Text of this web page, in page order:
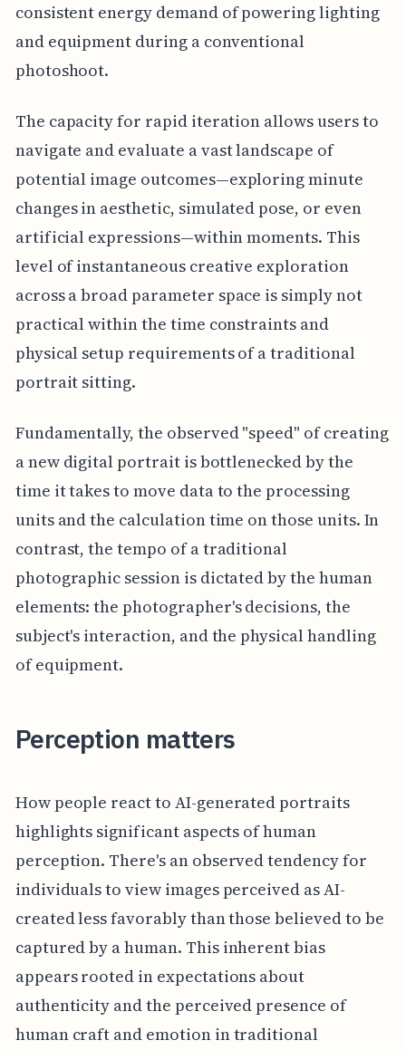
consistent energy demand of powering lighting
and equipment during a conventional
photoshoot.
The capacity for rapid iteration allows users to
navigate and evaluate a vast landscape of
potential image outcomes—exploring minute
changes in aesthetic, simulated pose, or even
artificial expressions—within moments. This
level of instantaneous creative exploration
across a broad parameter space is simply not
practical within the time constraints and
physical setup requirements of a traditional
portrait sitting.
Fundamentally, the observed "speed" of creating
a new digital portrait is bottlenecked by the
time it takes to move data to the processing
units and the calculation time on those units. In
contrast, the tempo of a traditional
photographic session is dictated by the human
elements: the photographer's decisions, the
subject's interaction, and the physical handling
of equipment.
Perception matters
How people react to AI-generated portraits
highlights significant aspects of human
perception. There's an observed tendency for
individuals to view images perceived as AI-
created less favorably than those believed to be
captured by a human. This inherent bias
appears rooted in expectations about
authenticity and the perceived presence of
human craft and emotion in traditional